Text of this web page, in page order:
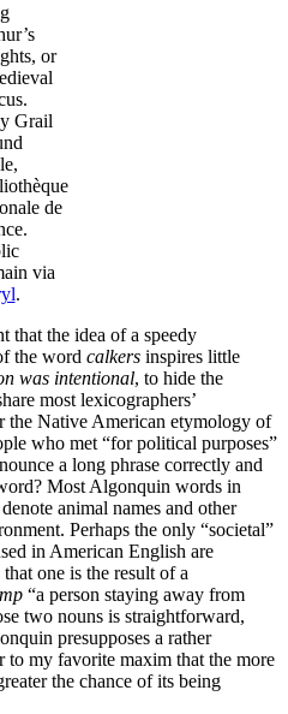
or
Grail
de
via
.
that the idea of a speedy
the word calkers inspires little
was intentional, to hide the
most lexicographers’
the Native American etymology of
who met “for political purposes”
a long phrase correctly and
Most Algonquin words in
animal names and other
Perhaps the only “societal”
in American English are
one is the result of a
“a person staying away from
two nouns is straightforward,
presupposes a rather
to my favorite maxim that the more
the chance of its being